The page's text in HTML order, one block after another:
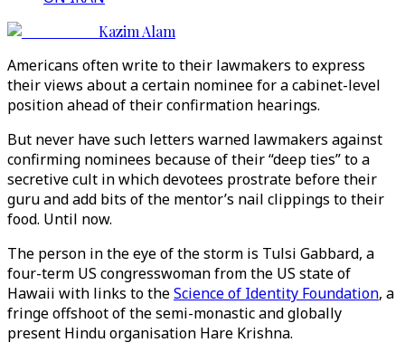
Kazim Alam
Americans often write to their lawmakers to express
their views about a certain nominee for a cabinet-level
position ahead of their confirmation hearings.
But never have such letters warned lawmakers against
confirming nominees because of their “deep ties” to a
secretive cult in which devotees prostrate before their
guru and add bits of the mentor’s nail clippings to their
food. Until now.
The person in the eye of the storm is Tulsi Gabbard, a
four-term US congresswoman from the US state of
Hawaii with links to theScience of Identity Foundation, a
fringe offshoot of the semi-monastic and globally
present Hindu organisation Hare Krishna.